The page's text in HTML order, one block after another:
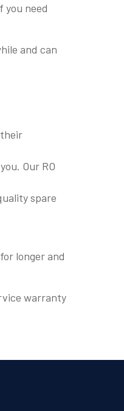
you need
and can
Our RO
spare
longer and
warranty